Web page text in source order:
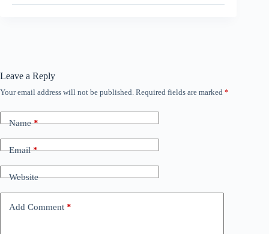
Leave a Reply
Your email address will not be published. Required fields are marked *
Name*
Email*
Website
Add Comment *